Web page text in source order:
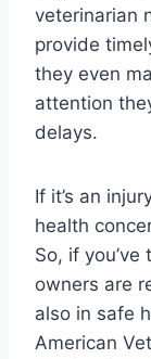
veterinarian
provide
they even
attention
delays.
If it’s an
health
So, if
owners are
also in safe
American